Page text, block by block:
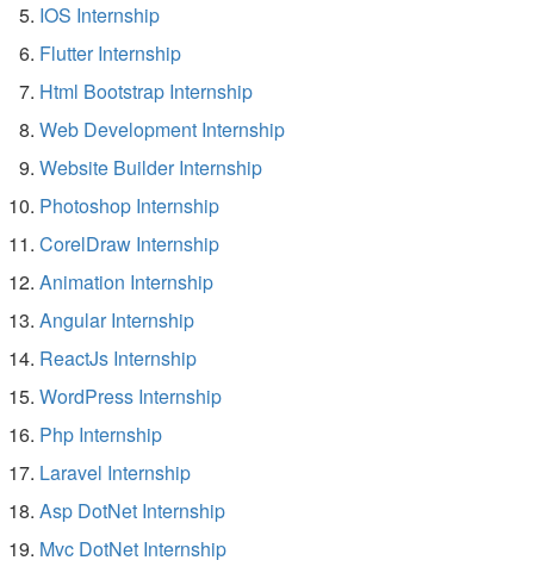
IOS Internship
Flutter Internship
Html Bootstrap Internship
Web Development Internship
Website Builder Internship
Photoshop Internship
CorelDraw Internship
Animation Internship
Angular Internship
ReactJs Internship
WordPress Internship
Php Internship
Laravel Internship
Asp DotNet Internship
Mvc DotNet Internship